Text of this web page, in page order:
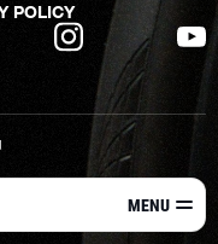
MENU
POLICY